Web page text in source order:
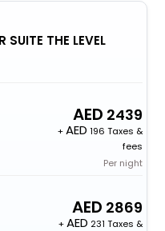
SUITE THE LEVEL
2439
+
196 Taxes &
fees
Per night
2869
+
231 Taxes &